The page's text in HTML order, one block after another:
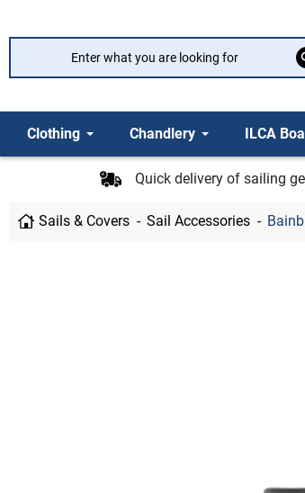
Clothing Chandlery ILCA
Quick delivery of sailing
Sails & Covers Sail Accessories